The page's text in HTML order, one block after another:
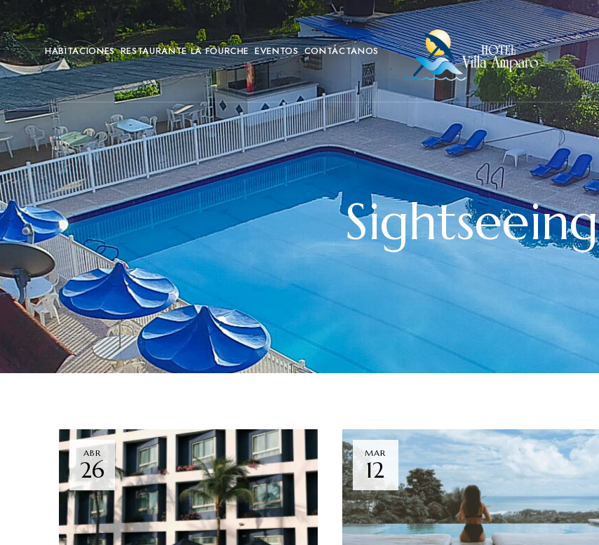
HABITACIONES RESTAURANTE LA FOURCHE EVENTOS CONTÁCTANOS
Sightseeing
ABR
26
MAR
12